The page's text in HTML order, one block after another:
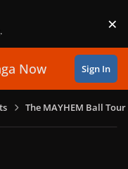
. ×
Now Sign In
The MAYHEM Ball Tour